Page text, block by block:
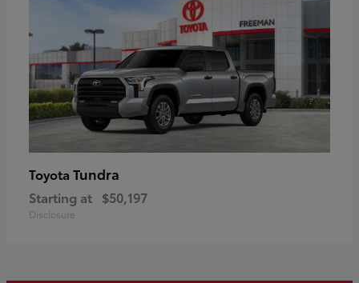
Toyota Tundra
Starting at $50,197
Disclosure